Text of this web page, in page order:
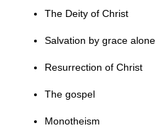
The Deity of Christ
Salvation by grace alone
Resurrection of Christ
The gospel
Monotheism